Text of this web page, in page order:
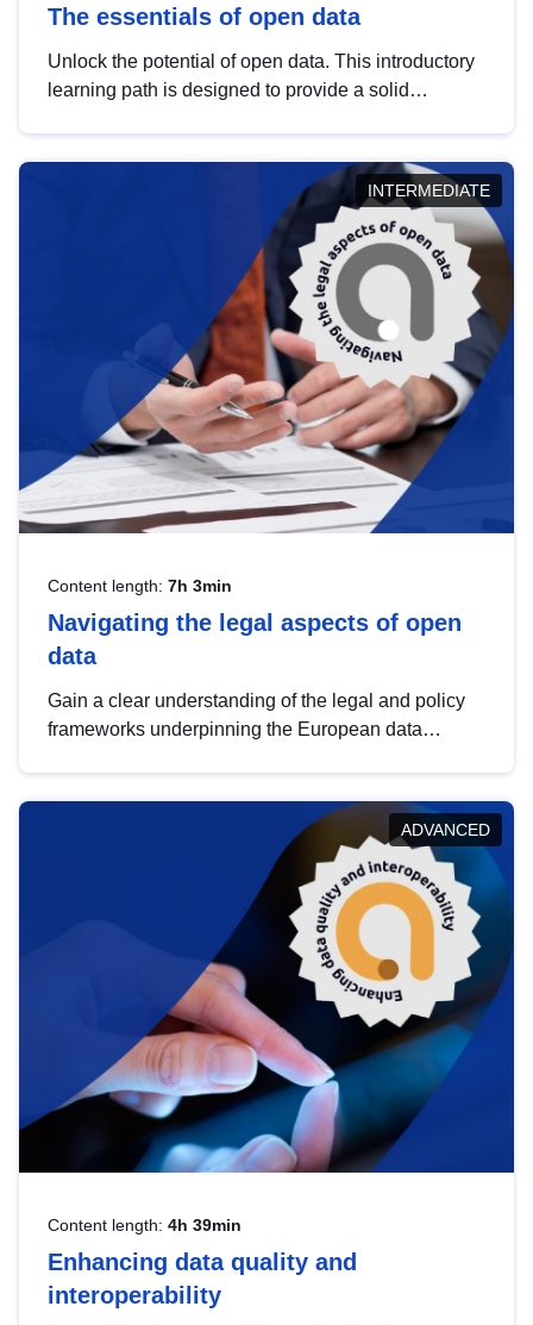
The essentials of open data
Unlock the potential of open data. This introductory
learning path is designed to provide a solid
INTERMEDIATE
Content length: 7h 3min
Navigating the legal aspects of open
data
Gain a clear understanding of the legal and policy
frameworks underpinning the European data
help you navigate key developments in this policy
area, ensuring compliance and promoting the
strategic use of data in line with EU regulations.
ADVANCED
Content length: 4h 39min
Enhancing data quality and
interoperability